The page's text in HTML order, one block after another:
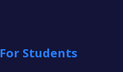
For Students